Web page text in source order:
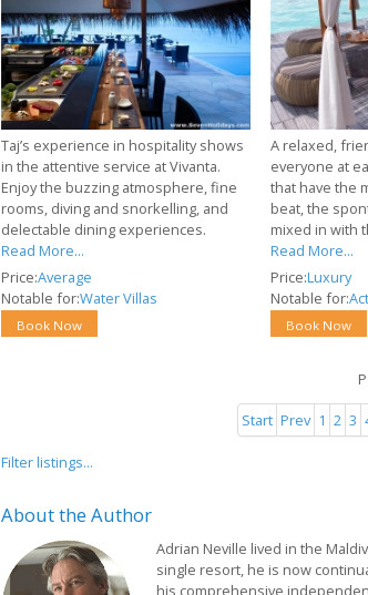
Taj’s experience in hospitality shows
in the attentive service at Vivanta.
Enjoy the buzzing atmosphere, fine
rooms, diving and snorkelling, and
delectable dining experiences.
Read More...
Price:Average
Notable for:Water Villas
Book Now
A relaxed,
everyone at
that have the
beat, the
mixed in with
Read More...
Price:Luxury
Notable for:
Book Now
Start Prev 1 2 3
Filter listings...
Aboutthe Author
Adrian Neville lived in the
single resort, he is now